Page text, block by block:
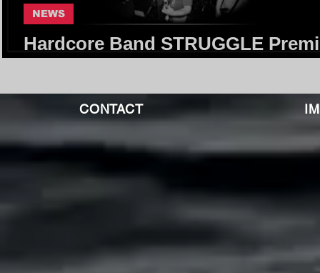
Hardcore Band STRUGGLE
NEWS
CONTACT